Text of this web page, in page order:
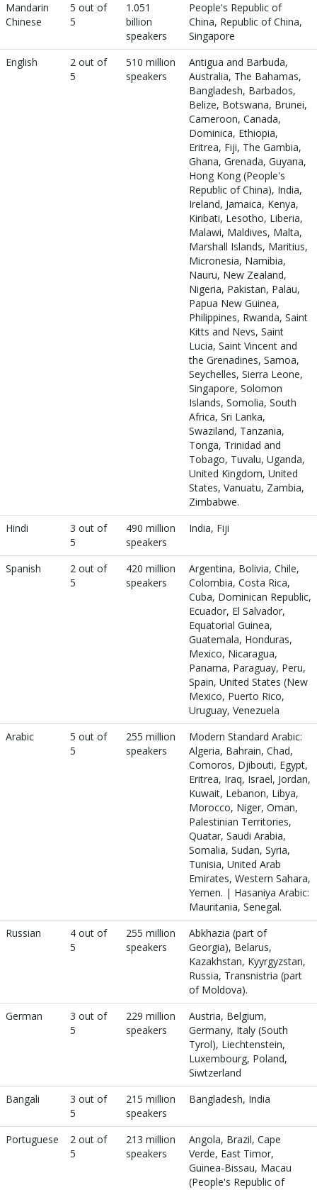
Mandarin
Chinese
5 out of
5
1.051
billion
speakers
People's Republic of
China, Republic of China,
Singapore
English
2 out of
5
510 million
speakers
Antigua and Barbuda,
Australia, The Bahamas,
Bangladesh, Barbados,
Belize, Botswana, Brunei,
Cameroon, Canada,
Dominica, Ethiopia,
Eritrea, Fiji, The Gambia,
Ghana, Grenada, Guyana,
Hong Kong (People's
Republic of China), India,
Ireland, Jamaica, Kenya,
Kiribati, Lesotho, Liberia,
Malawi, Maldives, Malta,
Marshall Islands, Maritius,
Micronesia, Namibia,
Nauru, New Zealand,
Nigeria, Pakistan, Palau,
Papua New Guinea,
Philippines, Rwanda, Saint
Kitts and Nevs, Saint
Lucia, Saint Vincent and
the Grenadines, Samoa,
Seychelles, Sierra Leone,
Singapore, Solomon
Islands, Somolia, South
Africa, Sri Lanka,
Swaziland, Tanzania,
Tonga, Trinidad and
Tobago, Tuvalu, Uganda,
United Kingdom, United
States, Vanuatu, Zambia,
Zimbabwe.
Hindi
3 out of
5
490 million
speakers
India, Fiji
Spanish
2 out of
5
420 million
speakers
Argentina, Bolivia, Chile,
Colombia, Costa Rica,
Cuba, Dominican Republic,
Ecuador, El Salvador,
Equatorial Guinea,
Guatemala, Honduras,
Mexico, Nicaragua,
Panama, Paraguay, Peru,
Spain, United States (New
Mexico, Puerto Rico,
Uruguay, Venezuela
Arabic
5 out of
5
255 million
speakers
Modern Standard Arabic:
Algeria, Bahrain, Chad,
Comoros, Djibouti, Egypt,
Eritrea, Iraq, Israel, Jordan,
Kuwait, Lebanon, Libya,
Morocco, Niger, Oman,
Palestinian Territories,
Quatar, Saudi Arabia,
Somalia, Sudan, Syria,
Tunisia, United Arab
Emirates, Western Sahara,
Yemen. | Hasaniya Arabic:
Mauritania, Senegal.
Russian
4 out of
5
255 million
speakers
Abkhazia (part of
Georgia), Belarus,
Kazakhstan, Kyyrgyzstan,
Russia, Transnistria (part
of Moldova).
German
3 out of
5
229 million
speakers
Austria, Belgium,
Germany, Italy (South
Tyrol), Liechtenstein,
Luxembourg, Poland,
Siwtzerland
Bangali
3 out of
5
215 million
speakers
Bangladesh, India
Portuguese
2 out of
5
213 million
speakers
Angola, Brazil, Cape
Verde, East Timor,
Guinea-Bissau, Macau
(People's Republic of